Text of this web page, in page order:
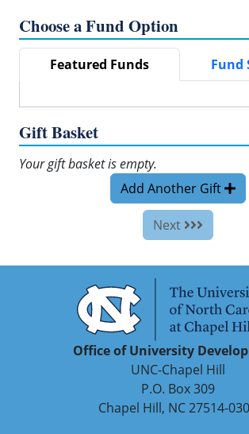
Choose a Fund Option
Featured Funds Fund
Gift Basket
Your gift basket is empty.
Add Another Gift
Next
Office of University
UNC-Chapel Hill
P.O. Box 309
Chapel Hill, NC 27514-